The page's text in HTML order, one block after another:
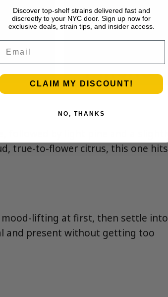
followed by light pine and a slightly
true-to-flower citrus, this one hits
mood-lifting at first, then settle into
and present without getting too
Discover top-shelf strains delivered fast and
discreetly to your NYC door. Sign up now for
exclusive deals, strain tips, and insider access.
CLAIM MY DISCOUNT!
NO, THANKS